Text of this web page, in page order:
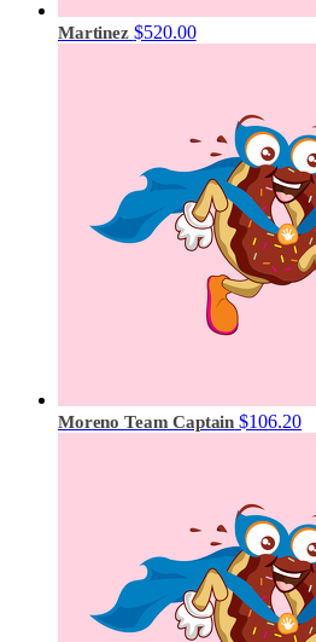
Martinez $520.00
Moreno Team Captain $106.20